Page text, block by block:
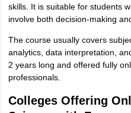
skills. It is suitable for students
involve both decision-making
The course usually covers
analytics, data interpretation,
2 years long and offered fully
professionals.
Colleges Offering